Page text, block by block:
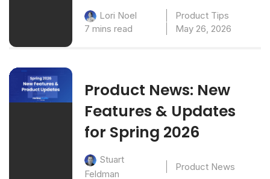
Lori Noel
Product Tips
7 mins read
May 26, 2026
Product News: New
Features & Updates
for Spring 2026
Stuart
Feldman
Product News